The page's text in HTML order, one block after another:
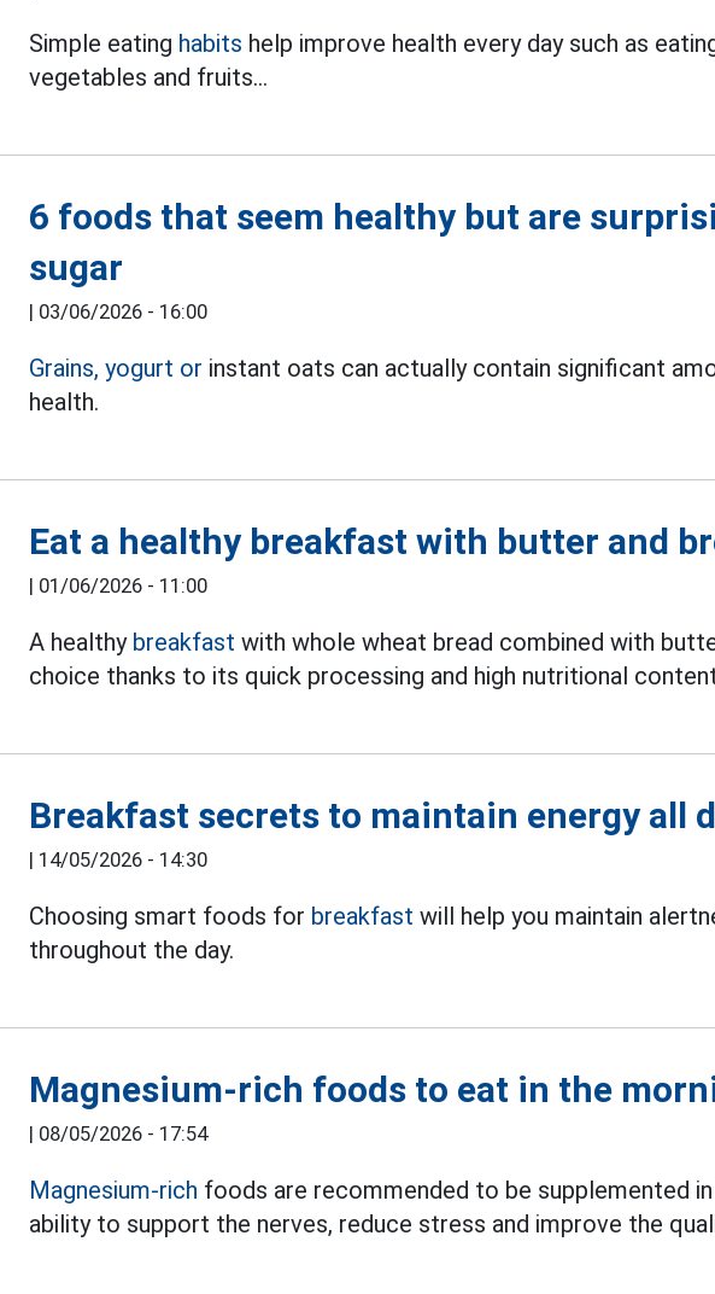
Simple eating habits help improve health every day such as
vegetables and fruits...
6 foods that seem healthy but are
sugar
| 03/06/2026 - 16:00
Grains, yogurt or instant oats can actually contain significant
health.
Eat a healthy breakfast with butter and
| 01/06/2026 - 11:00
A healthy breakfast with whole wheat bread combined with
choice thanks to its quick processing and high nutritional
Breakfast secrets to maintain energy all
| 14/05/2026 - 14:30
Choosing smart foods for breakfast will help you maintain
throughout the day.
Magnesium-rich foods to eat in the
| 08/05/2026 - 17:54
Magnesium-rich foods are recommended to be supplemented
ability to support the nerves, reduce stress and improve the